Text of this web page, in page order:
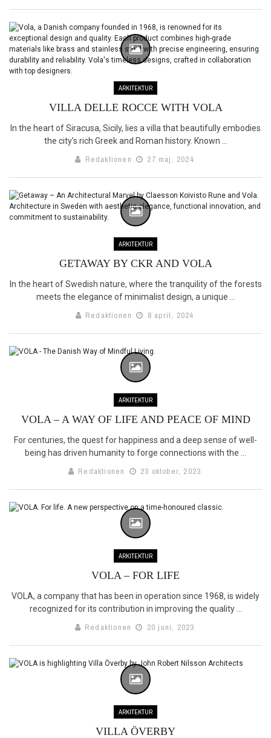
ARKITEKTUR
VILLA DELLE ROCCE WITH VOLA
In the heart of Siracusa, Sicily, lies a villa that beautifully embodies
the city’s rich Greek and Roman history. Known ...
Redaktionen 27 maj, 2024
ARKITEKTUR
GETAWAY BY CKR AND VOLA
In the heart of Swedish nature, where the tranquility of the forests
meets the elegance of minimalist design, a unique ...
Redaktionen 8 april, 2024
ARKITEKTUR
VOLA – A WAY OF LIFE AND PEACE OF MIND
For centuries, the quest for happiness and a deep sense of well-
being has driven humanity to forge connections with the ...
Redaktionen 23 oktober, 2023
ARKITEKTUR
VOLA – FOR LIFE
VOLA, a company that has been in operation since 1968, is widely
recognized for its contribution in improving the quality ...
Redaktionen 20 juni, 2023
ARKITEKTUR
VILLA ÖVERBY